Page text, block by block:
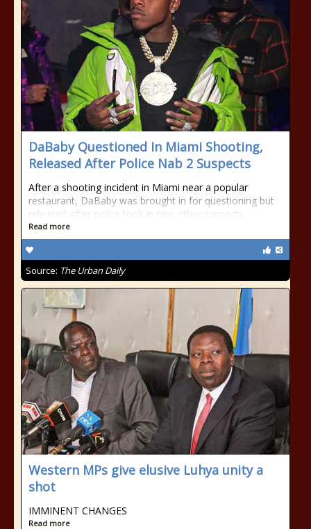
DaBaby Questioned In Miami Shooting,
Released After Police Nab 2 Suspects
After a shooting incident in Miami near a popular
restaurant, DaBaby was brought in for questioning but
released after police took in two other suspects.
Read more
Source: The Urban Daily
Western MPs give elusive Luhya unity a
shot
IMMINENT CHANGES
Read more